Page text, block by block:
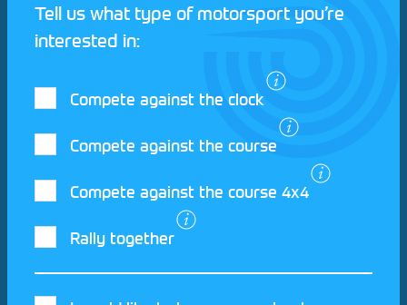
I agree to the Motorsport UK
ConditionsandPrivacy Policy
Tell us what type of motorsport you’re
interested in:
Compete against the clock
Compete against the course
Compete against the course 4x4
Rally together